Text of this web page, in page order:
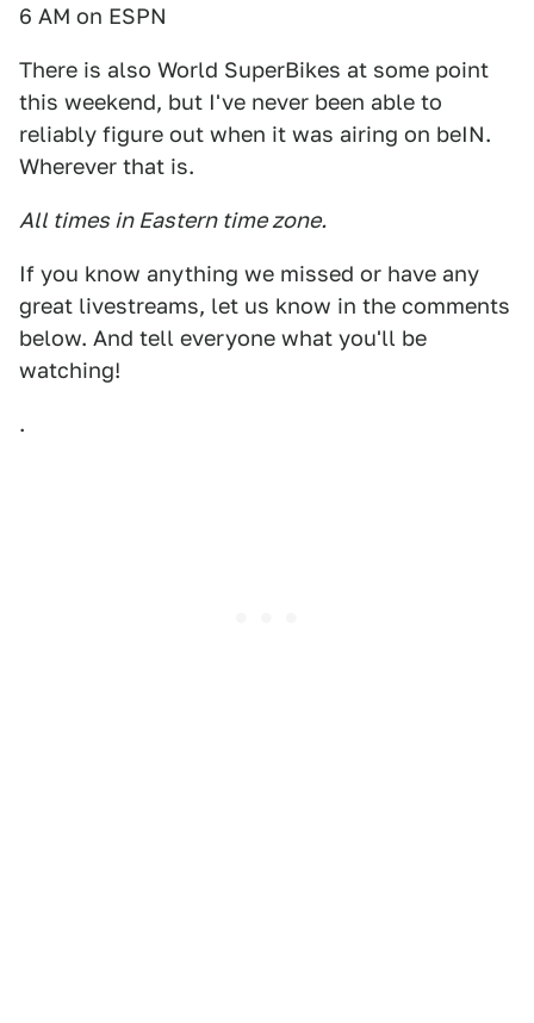
6 AM on ESPN
There is also World SuperBikes at some point
this weekend, but I've never been able to
reliably figure out when it was airing on beIN.
Wherever that is.
All times in Eastern time zone.
If you know anything we missed or have any
great livestreams, let us know in the comments
below. And tell everyone what you'll be
watching!
.